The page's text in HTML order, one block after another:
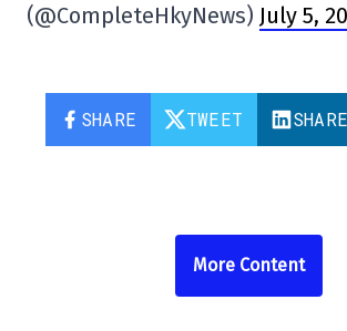
(@CompleteHkyNews) July 5,
SHARE TWEET SHARE
More Content